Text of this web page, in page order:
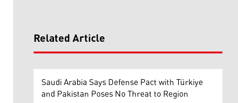
Related Article
Saudi Arabia Says Defense Pact with Türkiye
and Pakistan Poses No Threat to Region